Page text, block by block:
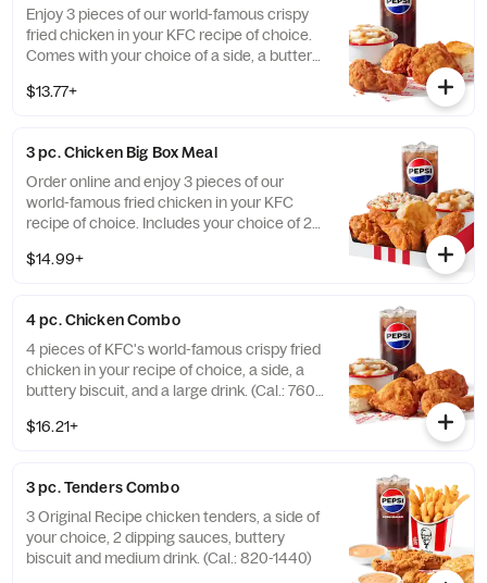
Enjoy 3 pieces of our world-famous crispy
fried chicken in your KFC recipe of choice.
Comes with your choice of a side, a buttery
2020)
$13.77+
3 pc. Chicken Big Box Meal
Order online and enjoy 3 pieces of our
world-famous fried chicken in your KFC
recipe of choice. Includes your choice of 2
(Cal.: 380-2340)
$14.99+
4 pc. Chicken Combo
4 pieces of KFC's world-famous crispy fried
chicken in your recipe of choice, a side, a
buttery biscuit, and a large drink. (Cal.: 760-
$16.21+
3 pc. Tenders Combo
3 Original Recipe chicken tenders, a side of
your choice, 2 dipping sauces, buttery
biscuit and medium drink. (Cal.: 820-1440)